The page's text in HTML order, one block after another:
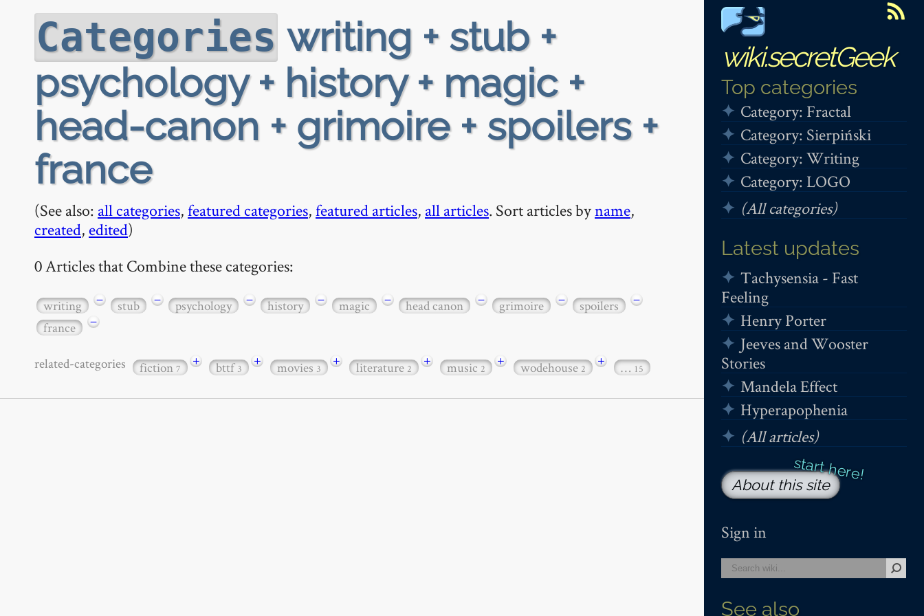
wiki.secretGeek
Top categories
Category: Fractal
Category: Sierpiński
Category: Writing
Category: LOGO
(All categories)
Latest updates
Tachysensia - Fast
Feeling
Henry Porter
Jeeves and Wooster
Stories
Mandela Effect
Hyperapophenia
(All articles)
About this site
Sign in
See also
Categories writing + stub +
psychology + history + magic +
head-canon + grimoire + spoilers +
france
(See also: all categories,featured categories,featured articles, all articles. Sort articles byname,
created, edited)
0 Articles that Combine these categories:
writing − stub − psychology − history − magic − head canon − grimoire − spoilers
−
france
−
related-categories fiction7 + bttf3 + movies3 + literature2 + music2 + wodehouse2 + … 15